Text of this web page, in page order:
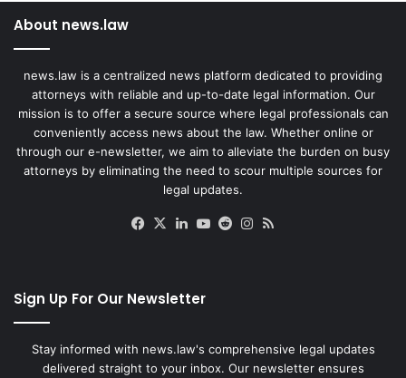
About news.law
news.law is a centralized news platform dedicated to providing
attorneys with reliable and up-to-date legal information. Our
mission is to offer a secure source where legal professionals can
conveniently access news about the law. Whether online or
through our e-newsletter, we aim to alleviate the burden on busy
attorneys by eliminating the need to scour multiple sources for
legal updates.
Facebook
X LinkedIn
YouTube
RedditInstagram
Sign Up For Our Newsletter
Stay informed with news.law's comprehensive legal updates
delivered straight to your inbox. Our newsletter ensures